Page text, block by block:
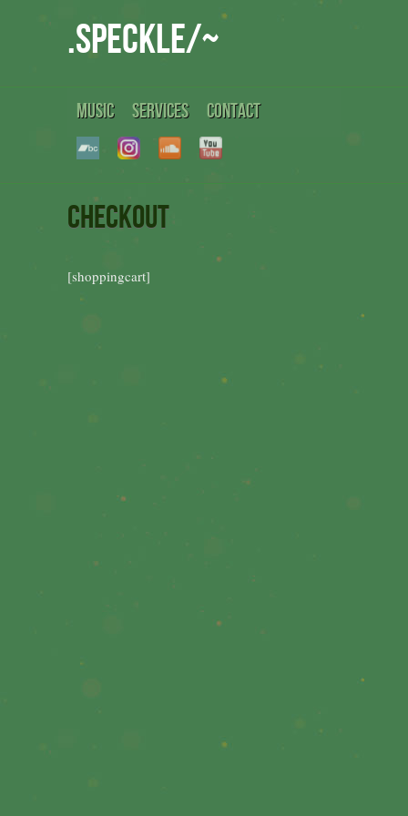
.speckle/~
MUSIC SERVICES CONTACT
Checkout
[shoppingcart]